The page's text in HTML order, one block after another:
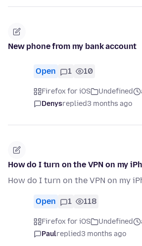
New phone from my bank account
Open 1 10
Firefox for iOS Undefined
Denysreplied3 months ago
How do I turn on the VPN on my
How do I turn on the VPN on my
Open 1 118
Firefox for iOS Undefined
Paulreplied3 months ago